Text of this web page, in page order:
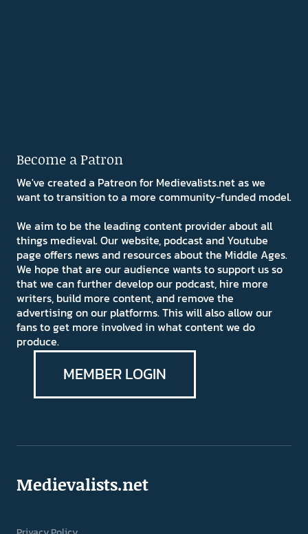
Become a Patron
We've created a Patreon for Medievalists.net as we
want to transition to a more community-funded model.
We aim to be the leading content provider about all
things medieval. Our website, podcast and Youtube
page offers news and resources about the Middle Ages.
We hope that are our audience wants to support us so
that we can further develop our podcast, hire more
writers, build more content, and remove the
advertising on our platforms. This will also allow our
fans to get more involved in what content we do
produce.
MEMBER LOGIN
Medievalists.net